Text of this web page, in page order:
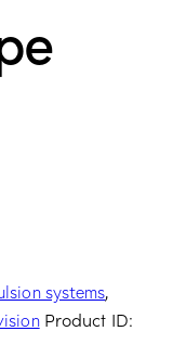
systems,
Product ID: